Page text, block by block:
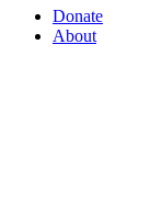
Donate
About